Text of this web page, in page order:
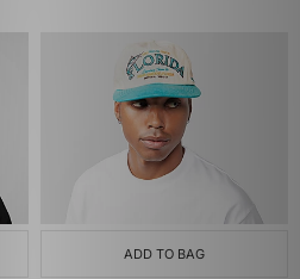
ADD TO BAG